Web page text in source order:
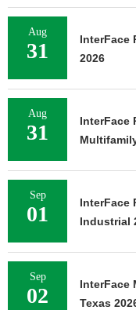
Aug
31
InterFace
2026
Aug
31
InterFace
Sep
01
InterFace
Industrial
Sep
02
InterFace
Texas